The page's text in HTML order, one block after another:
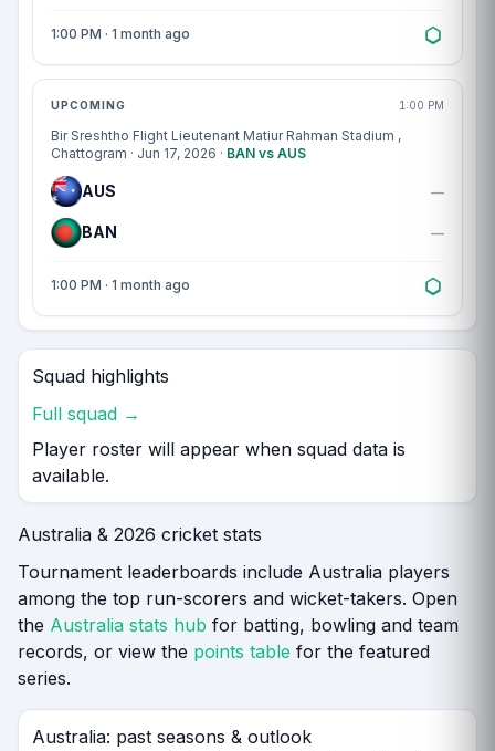
1:00 PM · 1 month ago
Match centre
UPCOMING 1:00 PM
Bir Sreshtho Flight Lieutenant Matiur Rahman Stadium ,
Chattogram · Jun 17, 2026 · BAN vs AUS
AUS —
BAN —
1:00 PM · 1 month ago
Squad highlights
Full squad →
Player roster will appear when squad data is
available.
Australia & 2026 cricket stats
Tournament leaderboards include Australia players
among the top run-scorers and wicket-takers. Open
the Australia stats hub for batting, bowling and team
records, or view the points table for the featured
series.
Australia: past seasons & outlook